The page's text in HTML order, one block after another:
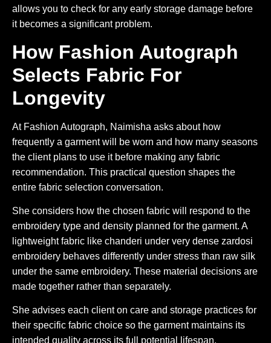
allows you to check for any early storage damage before
it becomes a significant problem.
How Fashion Autograph
Selects Fabric For
Longevity
At Fashion Autograph, Naimisha asks about how
frequently a garment will be worn and how many seasons
the client plans to use it before making any fabric
recommendation. This practical question shapes the
entire fabric selection conversation.
She considers how the chosen fabric will respond to the
embroidery type and density planned for the garment. A
lightweight fabric like chanderi under very dense zardosi
embroidery behaves differently under stress than raw silk
under the same embroidery. These material decisions are
made together rather than separately.
She advises each client on care and storage practices for
their specific fabric choice so the garment maintains its
intended quality across its full potential lifespan.